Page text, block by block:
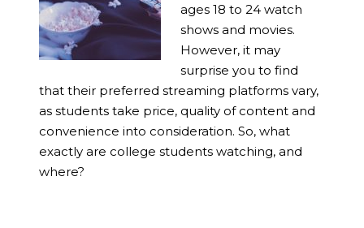
ages 18 to 24 watch
shows and movies.
However, it may
surprise you to find
that their preferred streaming platforms vary,
as students take price, quality of content and
convenience into consideration. So, what
exactly are college students watching, and
where?